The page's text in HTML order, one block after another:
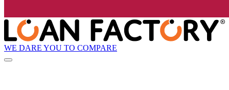
WE DARE YOU TO COMPARE